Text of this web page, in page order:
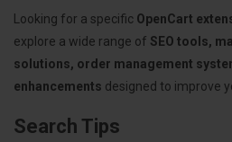
Looking for a specific OpenCart
explore a wide range of SEO tools,
solutions, order management
enhancements designed to improve
Search Tips